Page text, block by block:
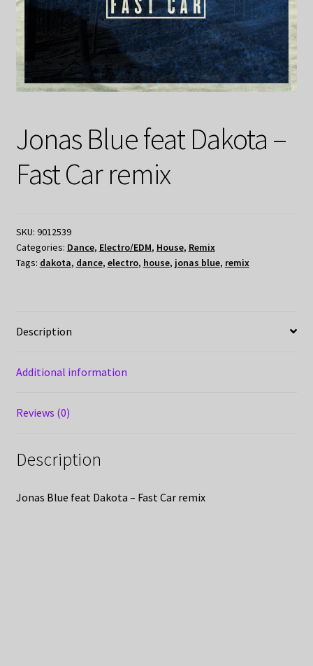
Jonas Blue feat Dakota –
Fast Car remix
SKU: 9012539
Categories: Dance, Electro/EDM, House, Remix
Tags: dakota, dance, electro, house, jonas blue, remix
Description
Additional information
Reviews (0)
Description
Jonas Blue feat Dakota – Fast Car remix